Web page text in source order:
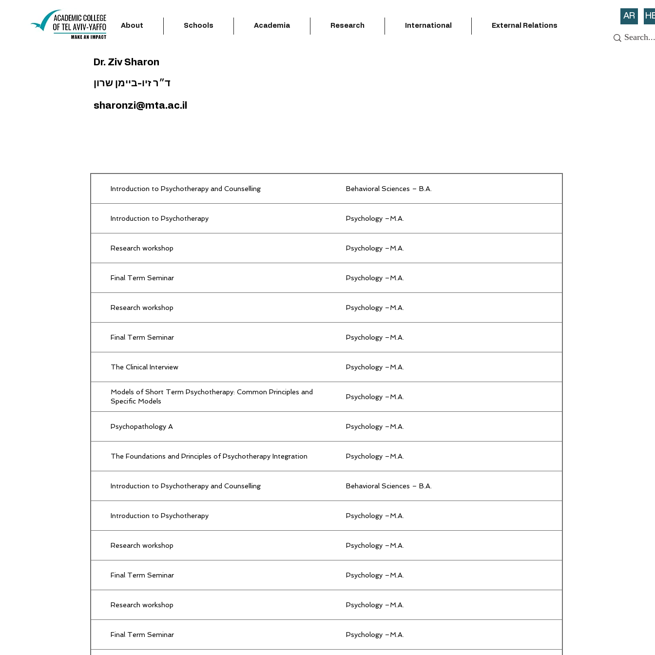
About Schools Academia Research International External Relations
AR
Dr. Ziv Sharon
ד״ר זיו-ביימן שרון
sharonzi@mta.ac.il
Introduction to Psychotherapy and Counselling Behavioral Sciences – B.A.
Introduction to Psychotherapy Psychology –M.A.
Research workshop Psychology –M.A.
Final Term Seminar Psychology –M.A.
Research workshop Psychology –M.A.
Final Term Seminar Psychology –M.A.
The Clinical Interview Psychology –M.A.
Models of Short Term Psychotherapy: Common Principles and
Specific Models
Psychology –M.A.
Psychopathology A Psychology –M.A.
The Foundations and Principles of Psychotherapy Integration Psychology –M.A.
Introduction to Psychotherapy and Counselling Behavioral Sciences – B.A.
Introduction to Psychotherapy Psychology –M.A.
Research workshop Psychology –M.A.
Final Term Seminar Psychology –M.A.
Research workshop Psychology –M.A.
Final Term Seminar Psychology –M.A.